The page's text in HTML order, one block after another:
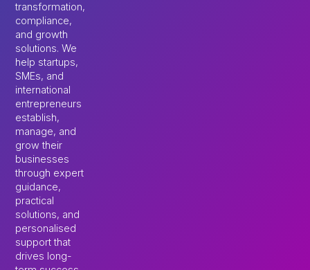
transformation,
compliance,
and growth
solutions. We
help startups,
SMEs, and
international
entrepreneurs
establish,
manage, and
grow their
businesses
through expert
guidance,
practical
solutions, and
personalised
support that
drives long-